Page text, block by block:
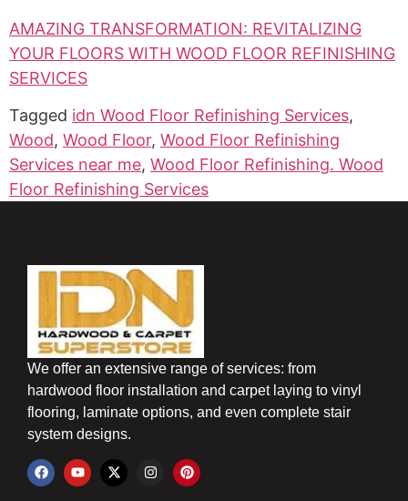
AMAZING TRANSFORMATION: REVITALIZING
YOUR FLOORS WITH WOOD FLOOR REFINISHING
SERVICES
Tagged idn Wood Floor Refinishing Services,
Wood, Wood Floor, Wood Floor Refinishing
Services near me, Wood Floor Refinishing. Wood
Floor Refinishing Services
We offer an extensive range of services: from
hardwood floor installation and carpet laying to vinyl
flooring, laminate options, and even complete stair
system designs.